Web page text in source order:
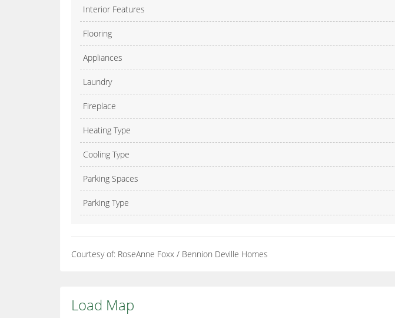
Interior Features
Flooring
Appliances
Laundry
Fireplace
Heating Type
Cooling Type
Parking Spaces
Parking Type
Courtesy of: RoseAnne Foxx / Bennion Deville Homes
Load Map